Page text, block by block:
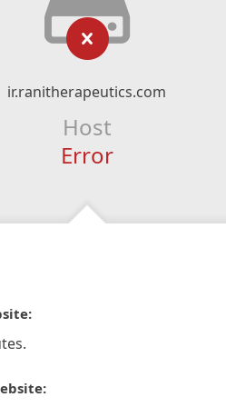
ir.ranitherapeutics.com
Host
Error